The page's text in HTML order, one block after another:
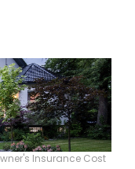
Insurance Cost